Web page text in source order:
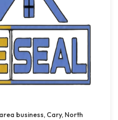
business, Cary, North